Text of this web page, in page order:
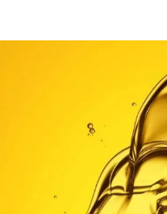
PETROLEUM
Diesel (Gasoil) D2